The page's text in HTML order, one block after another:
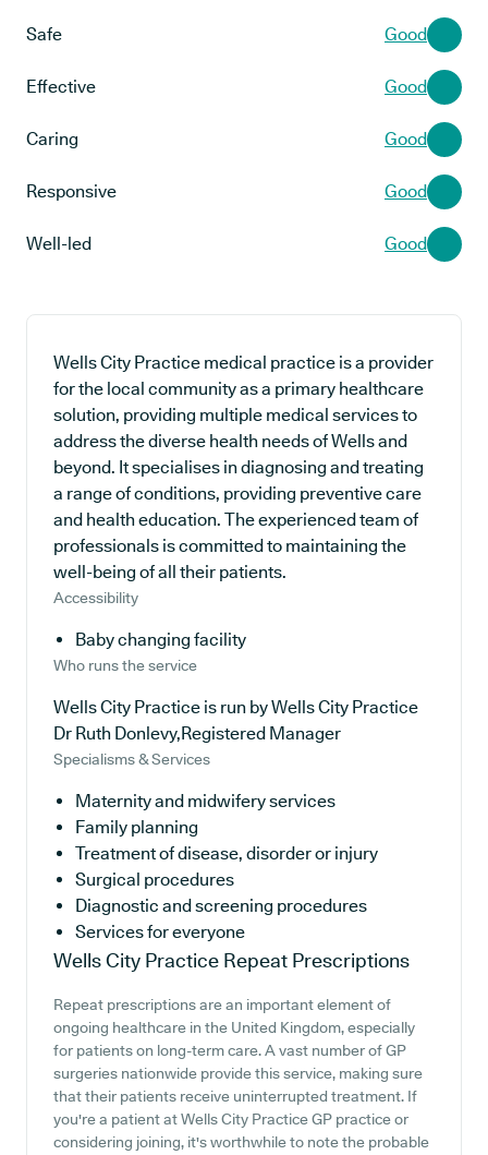
Safe Good
Effective Good
Caring Good
Responsive Good
Well-led Good
Wells City Practice medical practice is a provider
for the local community as a primary healthcare
solution, providing multiple medical services to
address the diverse health needs of Wells and
beyond. It specialises in diagnosing and treating
a range of conditions, providing preventive care
and health education. The experienced team of
professionals is committed to maintaining the
well-being of all their patients.
Accessibility
Baby changing facility
Who runs the service
Wells City Practice is run by Wells City Practice
Dr Ruth Donlevy,Registered Manager
Specialisms & Services
Maternity and midwifery services
Family planning
Treatment of disease, disorder or injury
Surgical procedures
Diagnostic and screening procedures
Services for everyone
Wells City Practice Repeat Prescriptions
Repeat prescriptions are an important element of
ongoing healthcare in the United Kingdom, especially
for patients on long-term care. A vast number of GP
surgeries nationwide provide this service, making sure
that their patients receive uninterrupted treatment. If
you're a patient at Wells City Practice GP practice or
considering joining, it's worthwhile to note the probable